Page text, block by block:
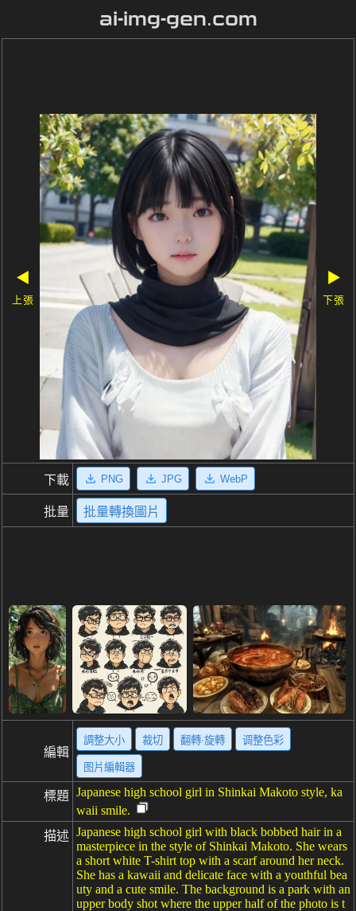
ai-img-gen.com
◀
上張
▶
下張
下載 PNG JPG WebP
批量 批量轉換圖片
編輯
調整大小 裁切 翻轉·旋轉 调整色彩
图片編輯器
標題 Japanese high school girl in Shinkai Makoto style, ka
waii smile.
描述 Japanese high school girl with black bobbed hair in a
masterpiece in the style of Shinkai Makoto. She wears
a short white T-shirt top with a scarf around her neck.
She has a kawaii and delicate face with a youthful bea
uty and a cute smile. The background is a park with an
upper body shot where the upper half of the photo is t